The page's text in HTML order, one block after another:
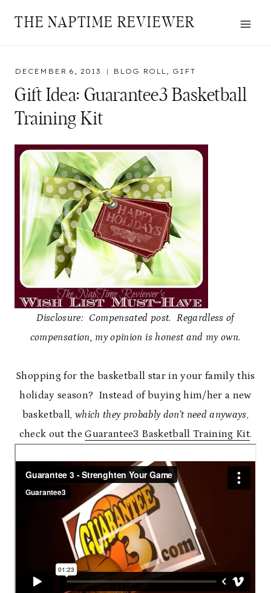
THE NAPTIME REVIEWER
DECEMBER 6, 2013 BLOG ROLL, GIFT
Gift Idea: Guarantee3 Basketball
Training Kit
Disclosure: Compensated post. Regardless of
compensation, my opinion is honest and my own.
Shopping for the basketball star in your family this
holiday season? Instead of buying him/her a new
basketball, which they probably don’t need anyways,
check out theGuarantee3 Basketball Training Kit.